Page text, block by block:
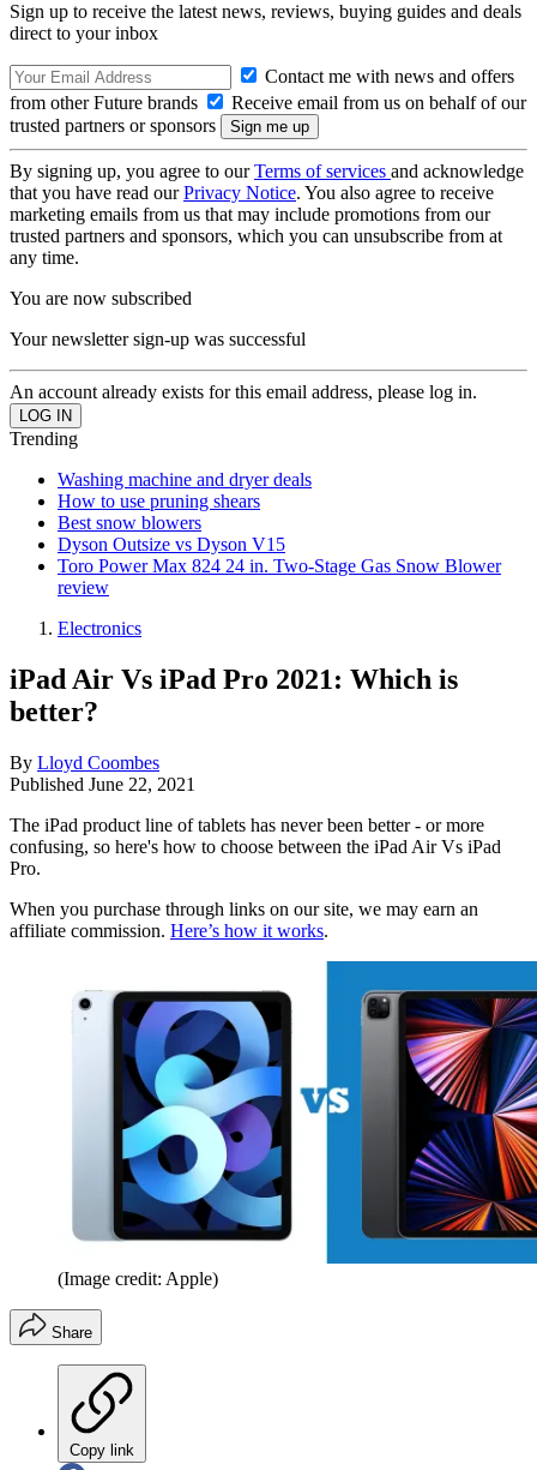
Sign up to receive the latest news, reviews, buying guides and deals
direct to your inbox
Contact me with news and offers
from other Future brands
Receive email from us on behalf of our
trusted partners or sponsors
By signing up, you agree to ourTerms of services and acknowledge
that you have read ourPrivacy Notice. You also agree to receive
marketing emails from us that may include promotions from our
trusted partners and sponsors, which you can unsubscribe from at
any time.
You are now subscribed
Your newsletter sign-up was successful
An account already exists for this email address, please log in.
Trending
Washing machine and dryer deals
How to use pruning shears
Best snow blowers
Dyson Outsize vs Dyson V15
Toro Power Max 824 24 in. Two-Stage Gas Snow Blower
review
Electronics
iPad Air Vs iPad Pro 2021: Which is
better?
By Lloyd Coombes
Published June 22, 2021
The iPad product line of tablets has never been better - or more
confusing, so here's how to choose between the iPad Air Vs iPad
Pro.
When you purchase through links on our site, we may earn an
affiliate commission. Here’s how it works.
(Image credit: Apple)
Share
Copy link